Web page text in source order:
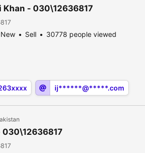
Khan - 030\12636817
New Sell 30778 people viewed
ij******@*****.com